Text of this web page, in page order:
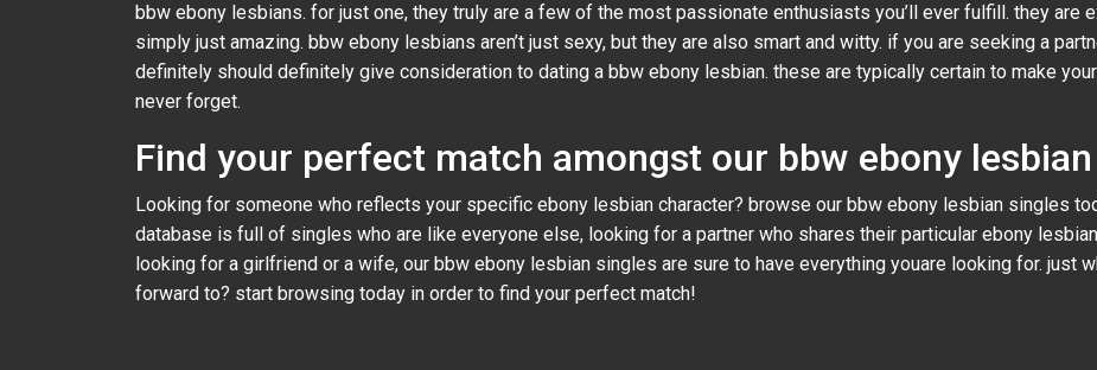
bbw ebony lesbians. for just one, they truly are a few of the most passionate enthusiasts you’ll ever fulfill. they are
simply just amazing. bbw ebony lesbians aren’t just sexy, but they are also smart and witty. if you are seeking a
definitely should definitely give consideration to dating a bbw ebony lesbian. these are typically certain to make
never forget.
Find your perfect match amongst our bbw ebony
Looking for someone who reflects your specific ebony lesbian character? browse our bbw ebony lesbian singles
database is full of singles who are like everyone else, looking for a partner who shares their particular ebony
looking for a girlfriend or a wife, our bbw ebony lesbian singles are sure to have everything youare looking for. just
forward to? start browsing today in order to find your perfect match!